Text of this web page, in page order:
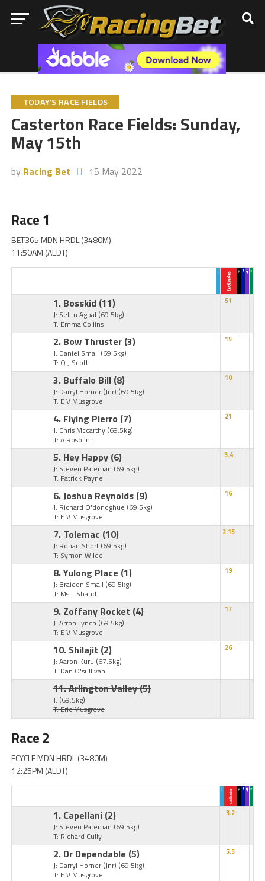
TODAY'S RACE FIELDS
Casterton Race Fields: Sunday,
May 15th
by Racing Bet 15 May 2022
Race 1
BET365 MDN HRDL (3480M)
11:50AM (AEDT)
1. Bosskid (11)
J: Selim Agbal (69.5kg)
T: Emma Collins
51
2. Bow Thruster (3)
J: Daniel Small (69.5kg)
T: Q J Scott
15
3. Buffalo Bill (8)
J: Darryl Horner (Jnr) (69.5kg)
T: E V Musgrove
10
4. Flying Pierro (7)
J: Chris Mccarthy (69.5kg)
T: A Rosolini
21
5. Hey Happy (6)
J: Steven Pateman (69.5kg)
T: Patrick Payne
3.4
6. Joshua Reynolds (9)
J: Richard O'donoghue (69.5kg)
T: E V Musgrove
16
7. Tolemac (10)
J: Ronan Short (69.5kg)
T: Symon Wilde
2.15
8. Yulong Place (1)
J: Braidon Small (69.5kg)
T: Ms L Shand
19
9. Zoffany Rocket (4)
J: Arron Lynch (69.5kg)
T: E V Musgrove
17
10. Shilajit (2)
J: Aaron Kuru (67.5kg)
T: Dan O'sullivan
26
11. Arlington Valley(5)
J:(69.5kg)
T: Eric Musgrove
Race 2
ECYCLE MDN HRDL (3480M)
12:25PM (AEDT)
1. Capellani (2)
J: Steven Pateman (69.5kg)
T: Richard Cully
3.2
2. Dr Dependable (5)
J: Darryl Horner (Jnr) (69.5kg)
T: E V Musgrove
5.5